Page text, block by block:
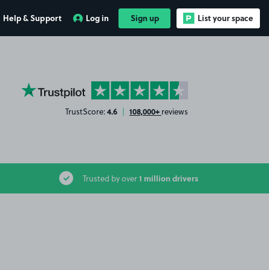
Help & Support Log in Sign up List your space
YourParkingSpace on Trustpilot
TrustScore:4.6 | 108,000+ reviews
Trusted by over1 million drivers